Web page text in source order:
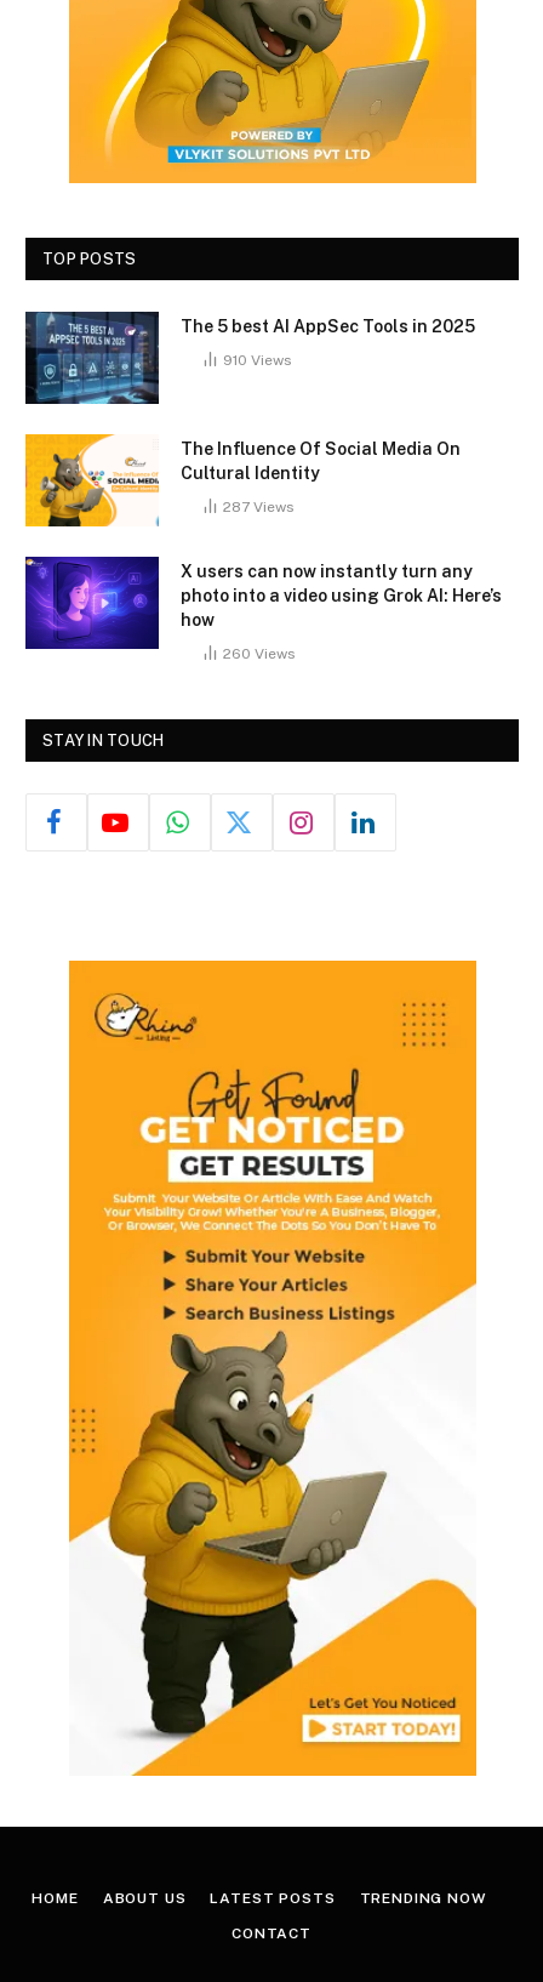
TOP POSTS
The 5 best AI AppSec Tools in 2025
910 Views
The Influence Of Social Media On
Cultural Identity
287 Views
X users can now instantly turn any
photo into a video using Grok AI: Here’s
how
260 Views
STAY IN TOUCH
HOME ABOUT US LATEST POSTS TRENDING NOW
CONTACT